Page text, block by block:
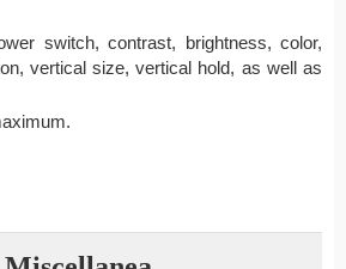
switch, contrast, brightness, color,
vertical size, vertical hold, as well as